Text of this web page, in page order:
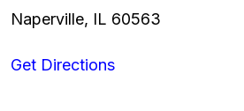
Naperville, IL 60563
Get Directions